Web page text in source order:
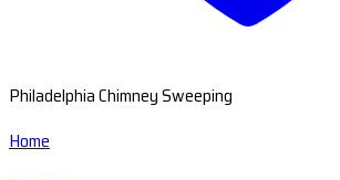
Philadelphia Chimney Sweeping
Home